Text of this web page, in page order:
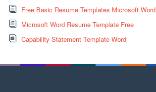
Free Basic Resume Templates Microsoft Word
Microsoft Word Resume Template Free
Capability Statement Template Word